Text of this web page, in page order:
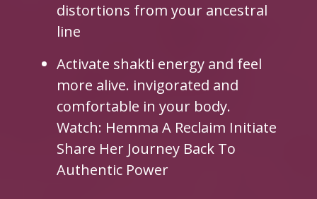
distortions from your ancestral
line
Activate shakti energy and feel
more alive. invigorated and
comfortable in your body.
Watch: Hemma A Reclaim Initiate
Share Her Journey Back To
Authentic Power